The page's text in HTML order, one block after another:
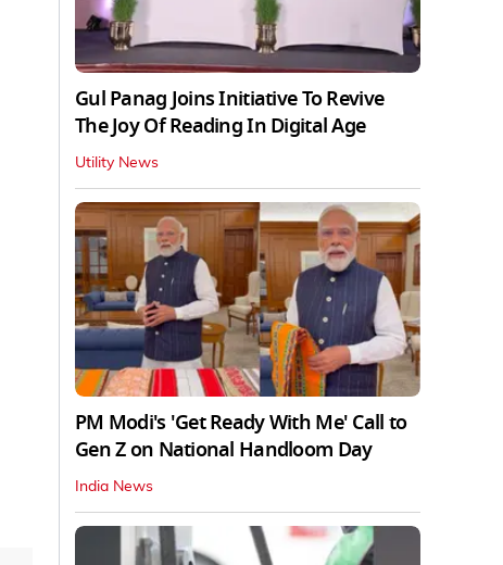
Gul Panag Joins Initiative To Revive
The Joy Of Reading In Digital Age
Utility News
PM Modi's 'Get Ready With Me' Call to
Gen Z on National Handloom Day
India News